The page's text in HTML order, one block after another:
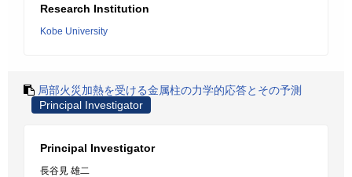
Research Institution
Kobe University
局部火災加熱を受ける金属柱の力学的応答とその予測
Principal Investigator
Principal Investigator
長谷見 雄二